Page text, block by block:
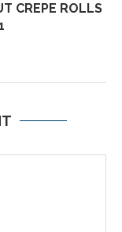
CREPE ROLLS